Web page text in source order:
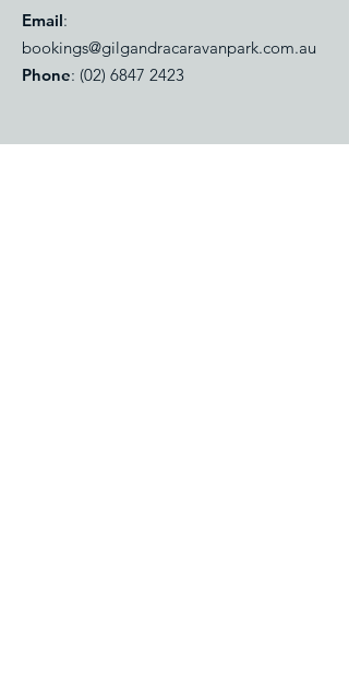
Email:
bookings@gilgandracaravanpark.com.au
Phone: (02) 6847 2423